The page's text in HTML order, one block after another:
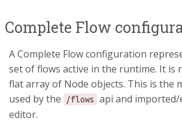
Complete Flow
A Complete Flow configuration
set of flows active in the runtime. It is
flat array of Node objects. This is the
used by the
/flows
api and
editor.